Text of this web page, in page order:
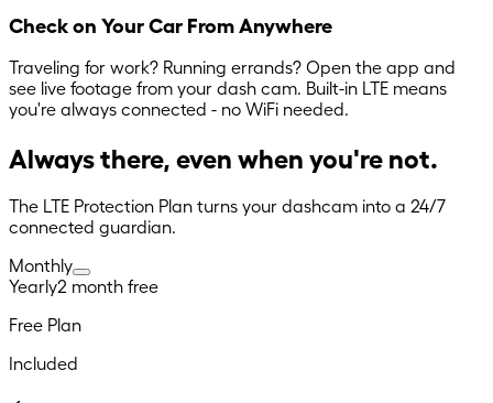
Check on Your Car From Anywhere
Traveling for work? Running errands? Open the app and
see live footage from your dash cam. Built-in LTE means
you're always connected - no WiFi needed.
Always there, even when you're not.
The LTE Protection Plan turns your dashcam into a 24/7
connected guardian.
Monthly
Yearly2 month free
Free Plan
Included